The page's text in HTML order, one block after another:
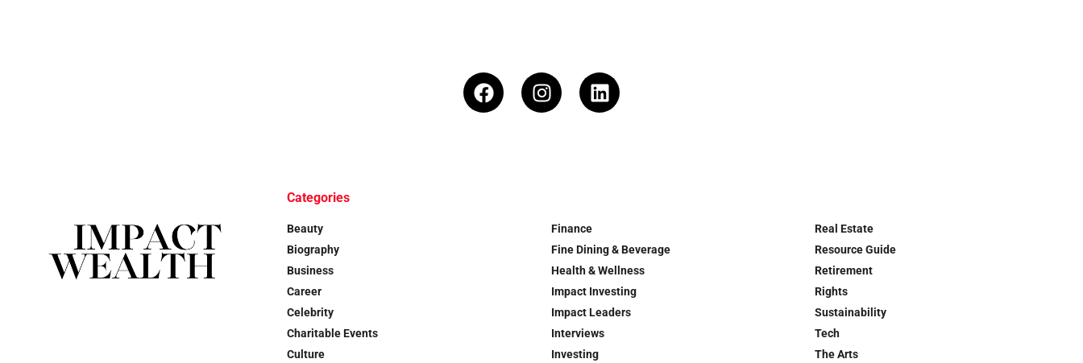
Categories
Beauty
Biography
Business
Career
Celebrity
Charitable Events
Culture
Finance
Fine Dining & Beverage
Health & Wellness
Impact Investing
Impact Leaders
Interviews
Investing
Real Estate
Resource Guide
Retirement
Rights
Sustainability
Tech
The Arts